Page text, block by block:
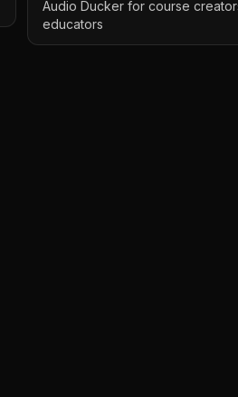
Audio Ducker for course
educators